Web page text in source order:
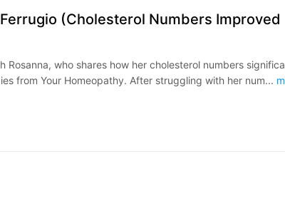
(Cholesterol Numbers Improved
who shares how her cholesterol numbers
from Your Homeopathy. After struggling with her num...